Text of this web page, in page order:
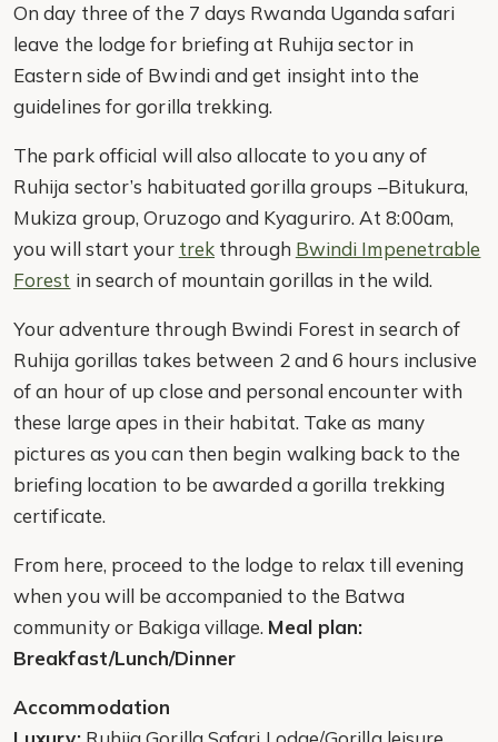
On day three of the 7 days Rwanda Uganda safari
leave the lodge for briefing at Ruhija sector in
Eastern side of Bwindi and get insight into the
guidelines for gorilla trekking.
The park official will also allocate to you any of
Ruhija sector’s habituated gorilla groups –Bitukura,
Mukiza group, Oruzogo and Kyaguriro. At 8:00am,
you will start your trek through Bwindi Impenetrable
Forest in search of mountain gorillas in the wild.
Your adventure through Bwindi Forest in search of
Ruhija gorillas takes between 2 and 6 hours inclusive
of an hour of up close and personal encounter with
these large apes in their habitat. Take as many
pictures as you can then begin walking back to the
briefing location to be awarded a gorilla trekking
certificate.
From here, proceed to the lodge to relax till evening
when you will be accompanied to the Batwa
community or Bakiga village. Meal plan:
Breakfast/Lunch/Dinner
Accommodation